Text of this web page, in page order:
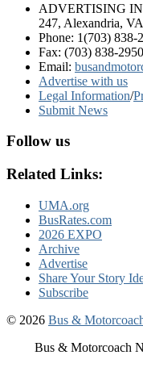
ADVERTISING
247, Alexandria,
Phone: 1(703) 838-
Fax: (703) 838-2950
Email:
Advertise with us
Legal Information/
Submit News
Follow us
Related Links:
UMA.org
BusRates.com
2026 EXPO
Archive
Advertise
Share Your Story
Subscribe
© 2026 Bus &
Bus & Motorcoach